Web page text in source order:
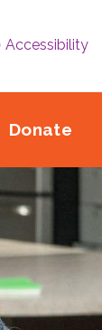
Accessibility
Donate